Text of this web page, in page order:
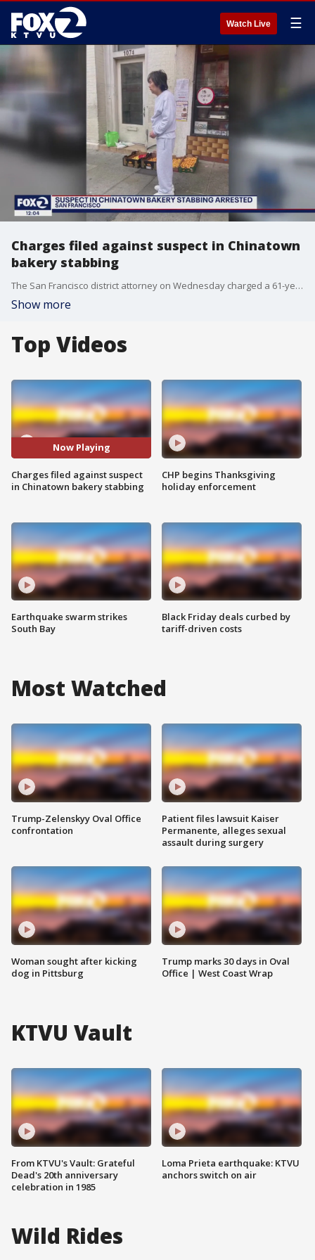
Watch Live ☰
Charges filed against suspect in Chinatown
bakery stabbing
The San Francisco district attorney on Wednesday charged a 61-year-old man with attempted murder after allegedly stabbing a bakery worker in Chinatown. Fook Poy Lai was also charged with assault with a deadly weapon, false imprisonment and second-degree burglary. He had been released from prison for an attempted murder conviction nine days before the attack in the bakery.
Show more
Top Videos
Now Playing
Charges filed against suspect
in Chinatown bakery stabbing
Earthquake swarm strikes
South Bay
CHP begins Thanksgiving
holiday enforcement
Black Friday deals curbed by
tariff-driven costs
Most Watched
Trump-Zelenskyy Oval Office
confrontation
Woman sought after kicking
dog in Pittsburg
Patient files lawsuit Kaiser
Permanente, alleges sexual
assault during surgery
Trump marks 30 days in Oval
Office | West Coast Wrap
KTVU Vault
From KTVU's Vault: Grateful
Dead's 20th anniversary
celebration in 1985
Loma Prieta earthquake: KTVU
anchors switch on air
Wild Rides